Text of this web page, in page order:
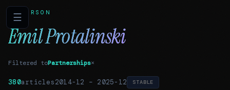
☰PERSON
Emil Protalinski
Filtered toPartnerships×
380articles2014-12 – 2025-12 STABLE